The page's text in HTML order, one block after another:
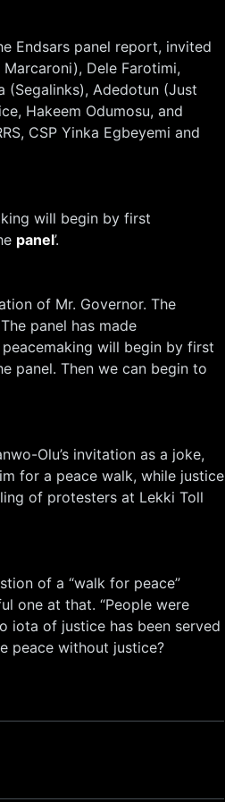
Endsars panel report, invited
Dele Farotimi,
(Segalinks), Adedotun (Just
Hakeem Odumosu, and
CSP Yinka Egbeyemi and
will begin by first
panel’.
of Mr. Governor. The
panel has made
will begin by first
panel. Then we can begin to
Olu’s invitation as a joke,
for a peace walk, while justice
of protesters at Lekki Toll
of a “walk for peace”
one at that. “People were
iota of justice has been served
peace without justice?